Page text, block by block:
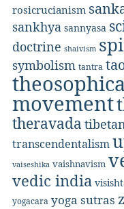
rosicrucianism
sankhya sannyasa
doctrine shaivism
symbolism tantra
movement
theravada
transcendentalism
vaiseshika vaishnavism
vedic india
yogacara yoga sutras